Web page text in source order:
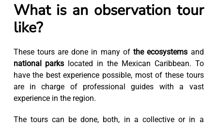
What is an observation tour
like?
These tours are done in many ofthe ecosystems and
national parks located in the Mexican Caribbean. To
have the best experience possible, most of these tours
are in charge of professional guides with a vast
experience in the region.
The tours can be done, both, in a collective or in a